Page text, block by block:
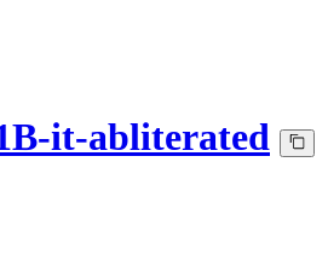
it-abliterated